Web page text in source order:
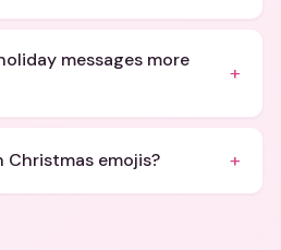
messages more
+
Christmas emojis? +